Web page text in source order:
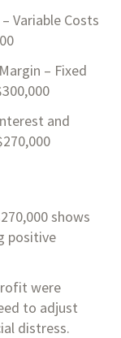
Variable Costs
– Fixed
and
shows
positive
were
to adjust
distress.